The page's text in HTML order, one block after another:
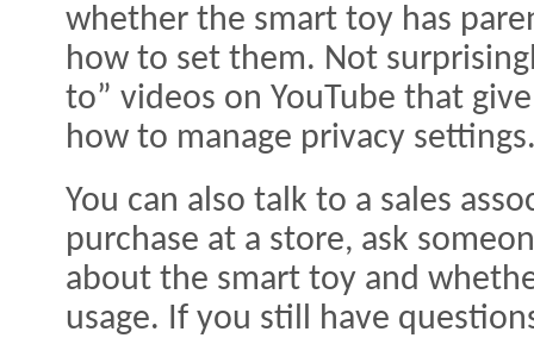
whether the smart toy has
how to set them. Not
to” videos on YouTube that
how to manage privacy
You can also talk to a sales
purchase at a store, ask
about the smart toy and
usage. If you still have